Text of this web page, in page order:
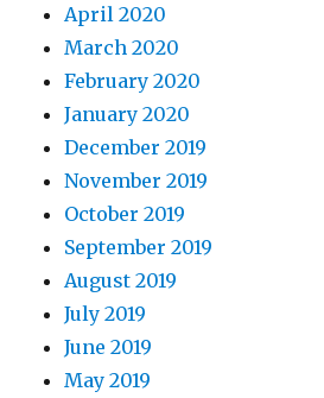
April 2020
March 2020
February 2020
January 2020
December 2019
November 2019
October 2019
September 2019
August 2019
July 2019
June 2019
May 2019